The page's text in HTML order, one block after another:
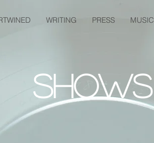
WRITING PRESS MUSIC
Shows